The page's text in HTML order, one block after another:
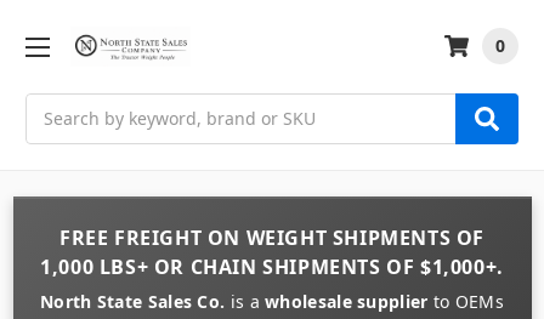
0
FREE FREIGHT ON WEIGHT SHIPMENTS OF
1,000 LBS+ OR CHAIN SHIPMENTS OF $1,000+.
North State Sales Co. is awholesale supplier to OEMs